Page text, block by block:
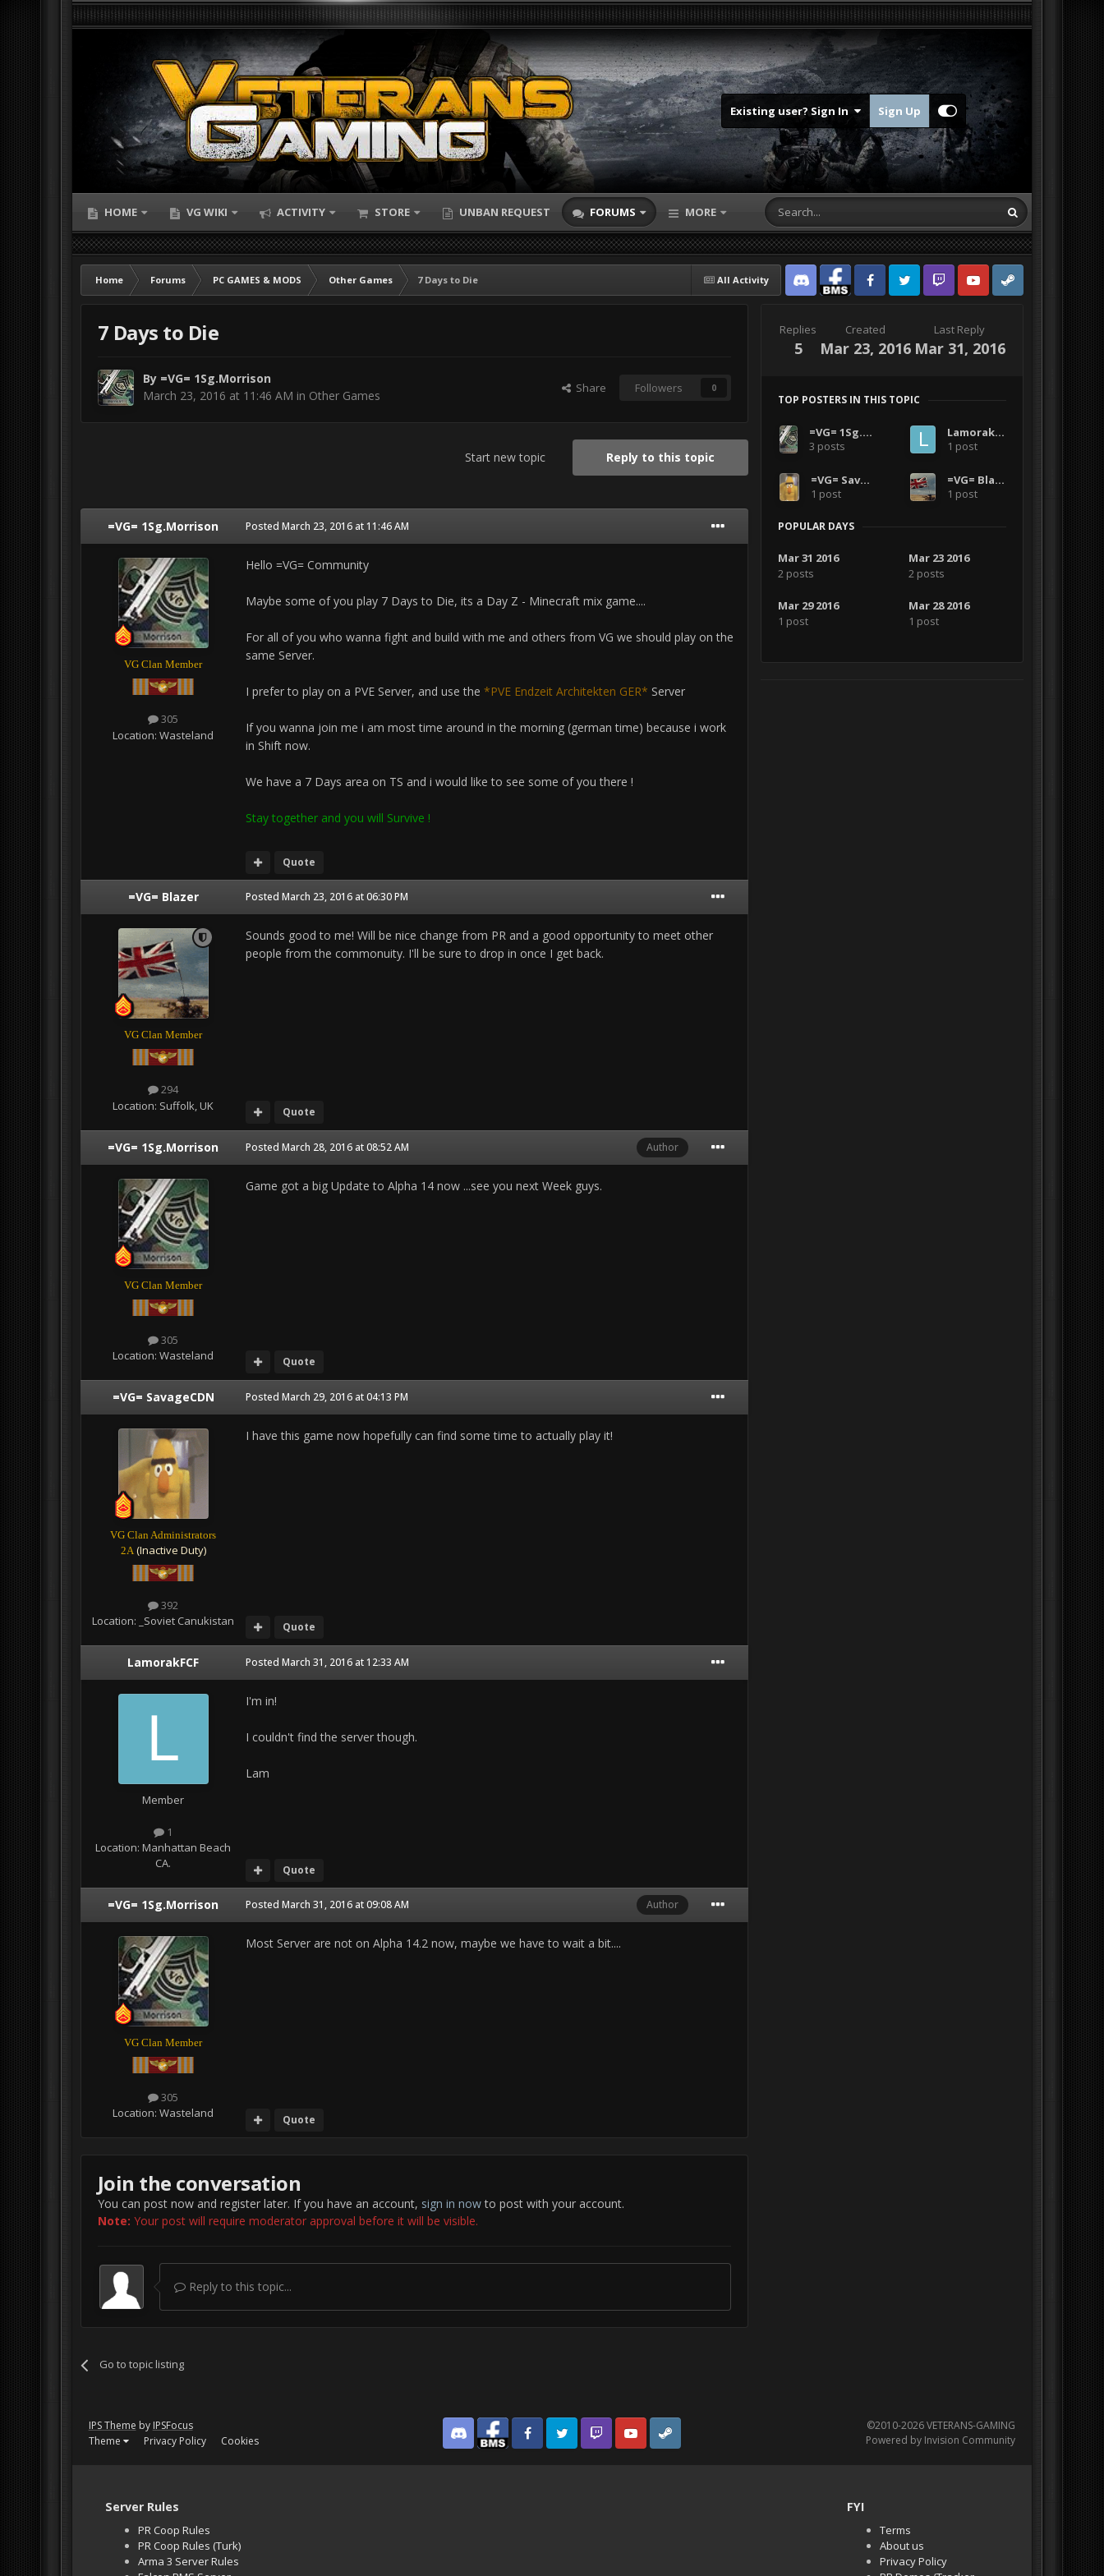
Existing user? Sign In Sign Up
HOME VG WIKI ACTIVITY STORE UNBAN REQUEST FORUMS MORE
All Activity
Home Forums PC GAMES & MODS Other Games
7 Days to Die
Discord Facebook BMSFacebook VG
Twitter Twitch YouTubeSteam
7 Days to Die
By =VG= 1Sg.Morrison
March 23, 2016 at 11:46 AM in Other Games Share Followers 0
Reply to this topic
Start new topic
=VG= 1Sg.Morrison
VG Clan Member
305
Location: Wasteland
Posted March 23, 2016 at 11:46 AM
Hello =VG= Community
Maybe some of you play 7 Days to Die, its a Day Z - Minecraft mix game....
For all of you who wanna fight and build with me and others from VG we should play on the
same Server.
I prefer to play on a PVE Server, and use the *PVE Endzeit Architekten GER* Server
If you wanna join me i am most time around in the morning (german time) because i work
in Shift now.
We have a 7 Days area on TS and i would like to see some of you there !
Stay together and you will Survive !
Quote
=VG= Blazer
VG Clan Member
294
Location: Suffolk, UK
Posted March 23, 2016 at 06:30 PM
Sounds good to me! Will be nice change from PR and a good opportunity to meet other
people from the commonuity. I'll be sure to drop in once I get back.
Quote
=VG= 1Sg.Morrison
VG Clan Member
305
Location: Wasteland
Author
Posted March 28, 2016 at 08:52 AM
Game got a big Update to Alpha 14 now ...see you next Week guys.
Quote
=VG= SavageCDN
VG Clan Administrators
2A(Inactive Duty)
392
Location:
_Soviet Canukistan
Posted March 29, 2016 at 04:13 PM
I have this game now hopefully can find some time to actually play it!
Quote
LamorakFCF
Member
1
Location: Manhattan Beach
CA.
Posted March 31, 2016 at 12:33 AM
I'm in!
I couldn't find the server though.
Lam
Quote
=VG= 1Sg.Morrison
VG Clan Member
305
Location: Wasteland
Author
Posted March 31, 2016 at 09:08 AM
Most Server are not on Alpha 14.2 now, maybe we have to wait a bit....
Quote
Join the conversation
You can post now and register later. If you have an account, sign in nowto post with your account.
Note: Your post will require moderator approval before it will be visible.
Reply to this topic...
Go to topic listing
Replies
5
Created
Mar 23, 2016
Last Reply
Mar 31, 2016
TOP POSTERS IN THIS TOPIC
=VG= 1Sg.Morrison
3 posts
LamorakFCF
1 post
=VG= SavageCDN
1 post
=VG= Blazer
1 post
POPULAR DAYS
Mar 31 2016
2 posts
Mar 23 2016
2 posts
Mar 29 2016
1 post
Mar 28 2016
1 post
IPS Theme by IPSFocus
Theme
Privacy Policy Cookies Discord Facebook BMSFacebook VG
Twitter Twitch YouTubeSteam
©2010-2026 VETERANS-GAMING
Powered by Invision Community
Server Rules
PR Coop Rules
PR Coop Rules (Turk)
Arma 3 Server Rules
FYI
Terms
About us
Privacy Policy